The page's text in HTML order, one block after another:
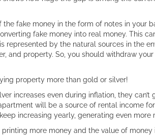
the fake money in the form of notes in your
fake money into real money. This
is represented by the natural sources in the
and property. So, you should withdraw
property more than gold or silver!
increases even during inflation, they can’t
will be a source of rental income
increasing yearly, generating even more
more money and the value of